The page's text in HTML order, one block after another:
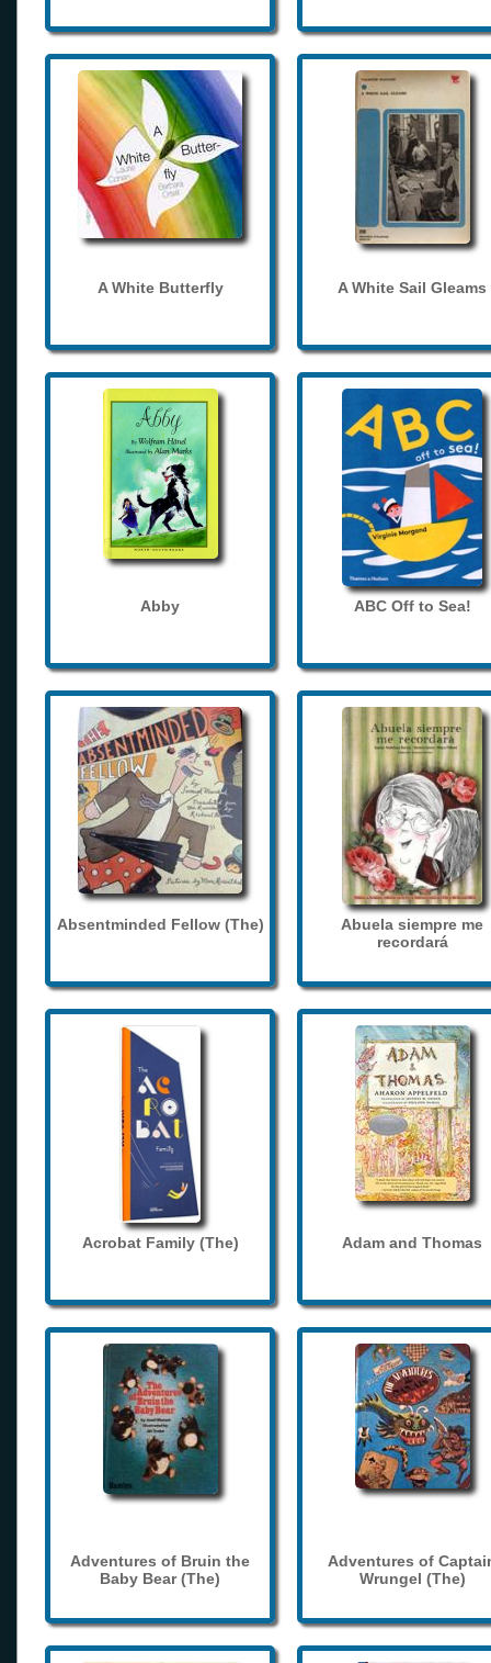
A White Butterfly A White Sail Gleams
Abby ABC Off to Sea!
Absentminded Fellow (The)
Abuela siempre me
recordará
Acrobat Family (The) Adam and Thomas
Adventures of Bruin the
Baby Bear (The)
Adventures of
Wrungel (The)